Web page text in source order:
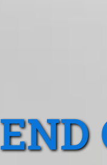
END